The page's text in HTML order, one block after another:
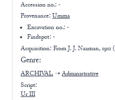
Accession no.: -
Provenance: Umma
Excavation no.:-
Findspot: -
Acquisition: FromJ. J. Naaman, 1911
Genre:
ARCHIVAL ➝ Administrative
Script:
Ur III